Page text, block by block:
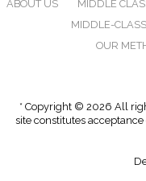
ABOUT US MIDDLE
MIDDLE-
OUR
* Copyright © 2026 All
site constitutes